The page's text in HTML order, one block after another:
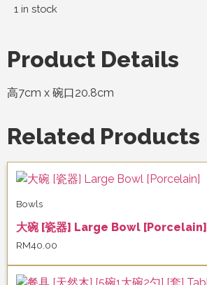
1 in stock
Product Details
高7cm x 碗口20.8cm
Related Products
Bowls
大碗 [瓷器] Large Bowl [Porcelain]
RM40.00